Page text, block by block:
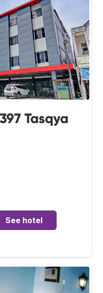
Tasqya
See hotel